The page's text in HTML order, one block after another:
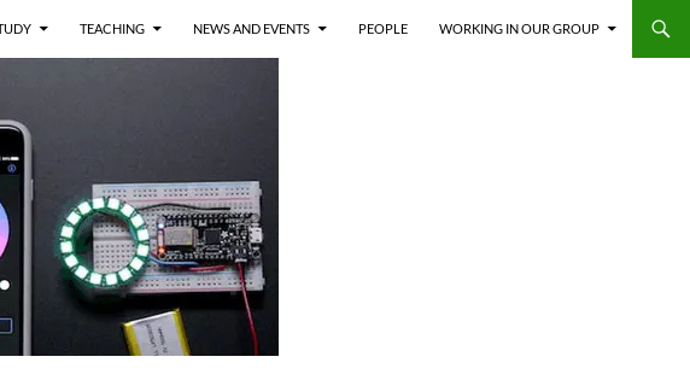
TEACHING NEWS AND EVENTS PEOPLE WORKING IN OUR GROUP